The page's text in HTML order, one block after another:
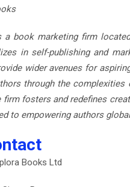
a book marketing firm
in self-publishing and
wider avenues for
through the
firm fosters and redefines
to empowering authors
Books Ltd